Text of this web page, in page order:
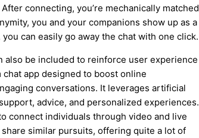
connecting, you’re mechanically matched
you and your companions show up as a
can easily go away the chat with one click.
also be included to reinforce user experience
app designed to boost online
conversations. It leverages artificial
advice, and personalized experiences.
connect individuals through video and live
similar pursuits, offering quite a lot of